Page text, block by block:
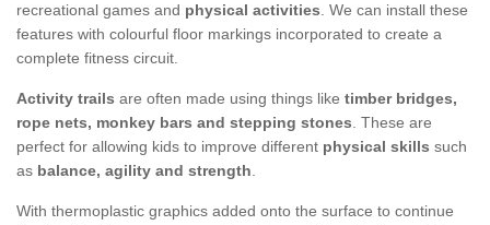
recreational games and physical activities . We can install these
features with colourful floor markings incorporated to create a
complete fitness circuit.
Activity trails are often made using things like timber bridges,
rope nets, monkey bars and stepping stones . These are
perfect for allowing kids to improve different physical skills such
as balance, agility and strength
With thermoplastic graphics added onto the surface to continue